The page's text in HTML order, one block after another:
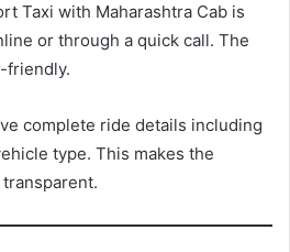
Taxi with Maharashtra Cab is
or through a quick call. The
friendly.
complete ride details including
type. This makes the